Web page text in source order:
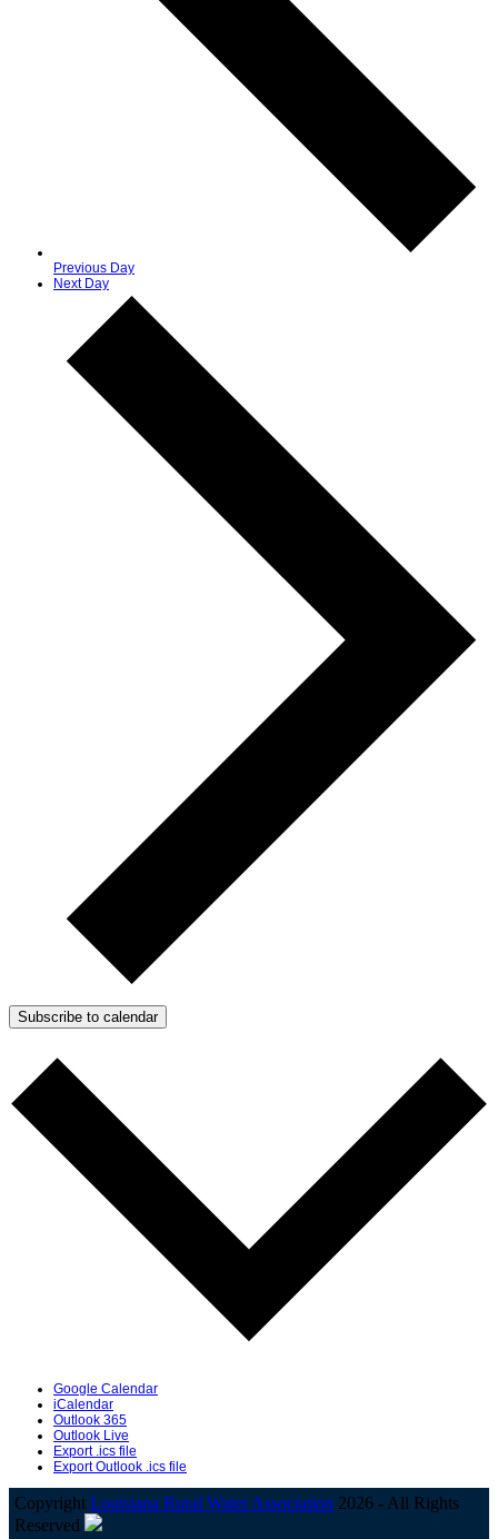
Previous Day
Next Day
Subscribe to calendar
Google Calendar
iCalendar
Outlook 365
Outlook Live
Export .ics file
Export Outlook .ics file
Copyright Louisiana Rural Water Association 2026 - All Rights
Reserved